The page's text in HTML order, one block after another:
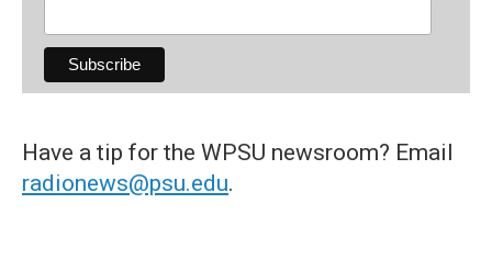
Have a tip for the WPSU newsroom? Email
radionews@psu.edu.